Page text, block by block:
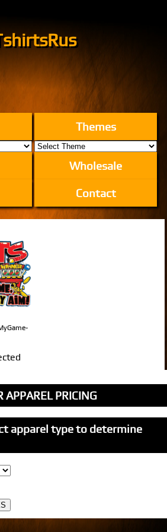
Themes
Wholesale
Contact
APPAREL PRICING
apparel type to determine